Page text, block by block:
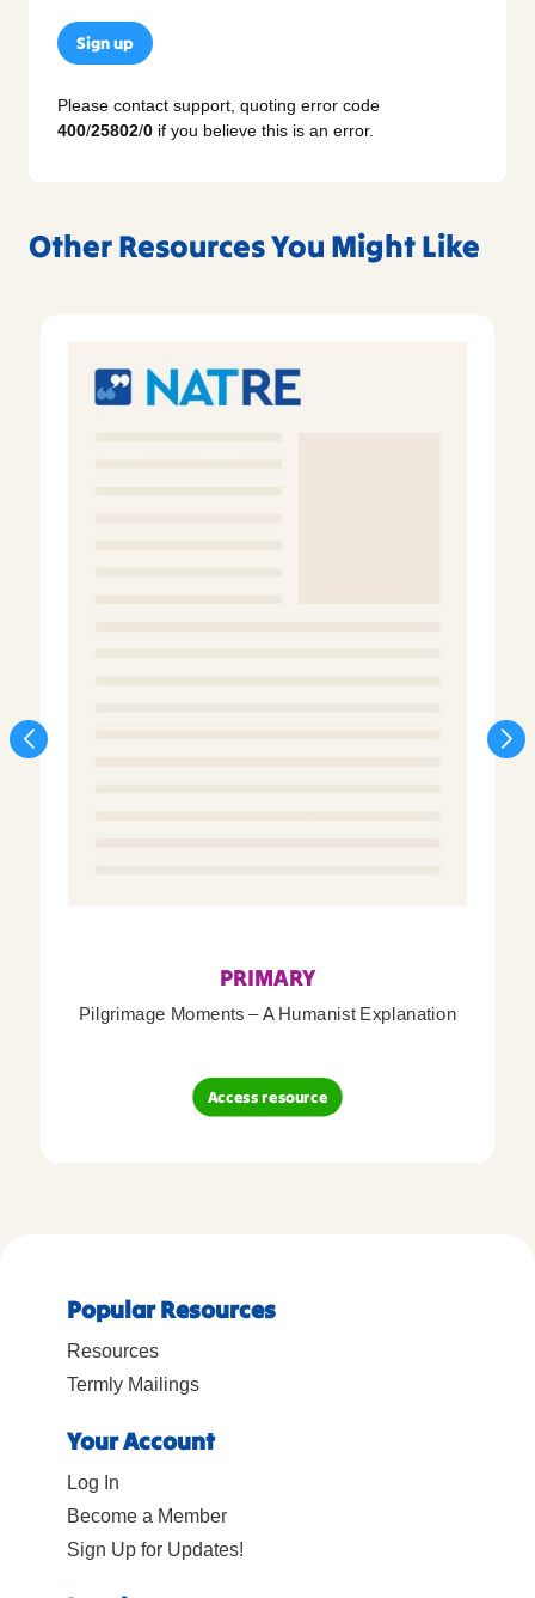
Sign up
Please contact support, quoting error code
400/25802/0 if you believe this is an error.
Other Resources You Might Like
PRIMARY
Pilgrimage Moments – A Humanist Explanation
Access resource
Popular Resources
Resources
Termly Mailings
Your Account
Log In
Become a Member
Sign Up for Updates!